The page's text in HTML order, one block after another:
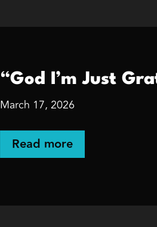
“God I’m Just
March 17, 2026
Read more